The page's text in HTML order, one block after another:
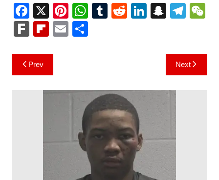
F
a
c
e
b
X Pi
nt
er
W
h
at
p
p
T R Li
n
S
p
c
h
T
gr
a
h
F
k
Fl
b
o
ar
E S
Post
navigation
Prev Next